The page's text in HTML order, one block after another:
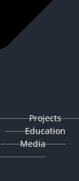
Projects
Education
Media